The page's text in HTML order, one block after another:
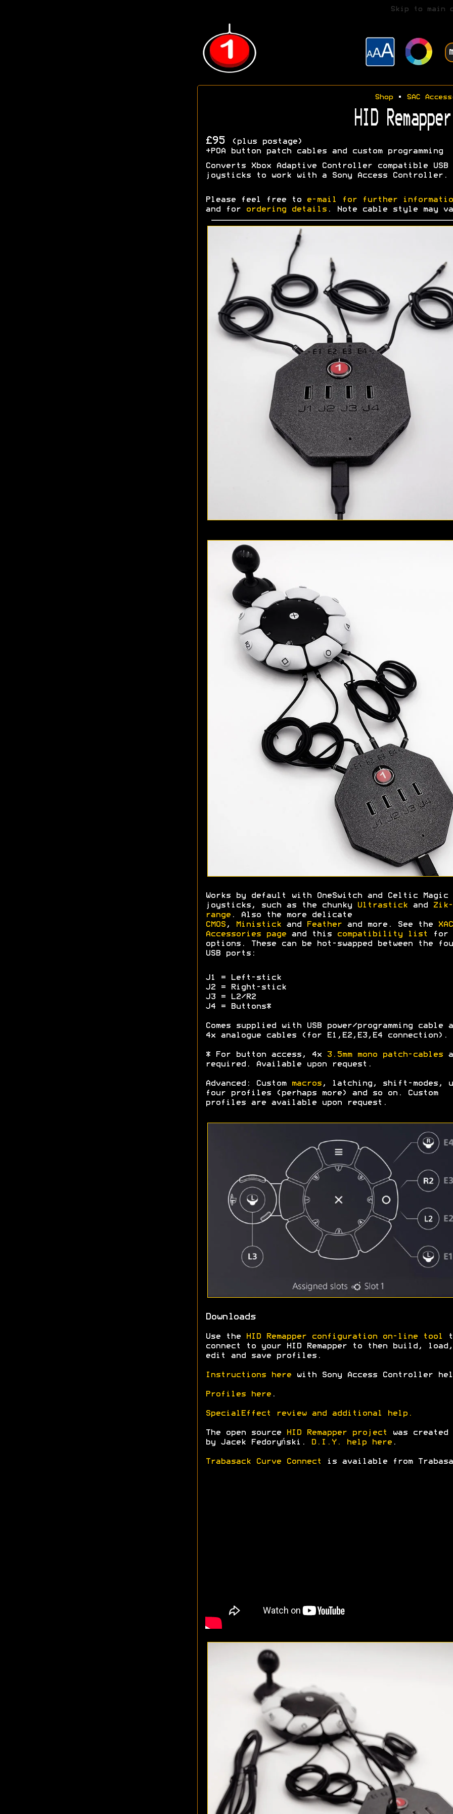
Skip to main
Shop• SAC
HID
£95
(plus postage)
+POA button patch cables and custom programming
Converts Xbox Adaptive Controller compatible USB
joysticks to work with a Sony Access Controller.
Please feel free to
e-mail for further
and for
ordering details. Note cable style may
Works by default with OneSwitch and Celtic Magic
joysticks, such as the chunky
Ultrastickand
Zik-
range. Also the more delicate
CMOS, Ministickand Featherand more. See the
XAC
Accessories pageand this compatibility list
for
options. These can be hot-swapped between the
USB ports:
J1 = Left-stick
J2 = Right-stick
J3 = L2/R2
J4 = Buttons*
Comes supplied with USB power/programming cable
4x analogue cables (for E1,E2,E3,E4 connection).
* For button access, 4x 3.5mm mono patch-cables
required. Available upon request.
Advanced: Custom macros, latching, shift-modes,
four profiles (perhaps more) and so on. Custom
profiles are available upon request.
Downloads
Use the HID Remapper configuration on-line tool
connect to your HID Remapper to then build, load,
edit and save profiles.
Instructions herewith Sony Access Controller
Profiles here.
SpecialEffect review and additional help.
The open source HID Remapper project
was created
by Jacek Fedoryński.
D.I.Y. help here.
Trabasack Curve Connect is available from